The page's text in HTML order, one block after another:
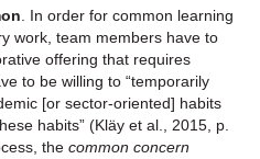
. In order for common learning
work, team members have to
offering that requires
to be willing to “temporarily
[or sector-oriented] habits
habits” (Kläy et al., 2015, p.
the common concern